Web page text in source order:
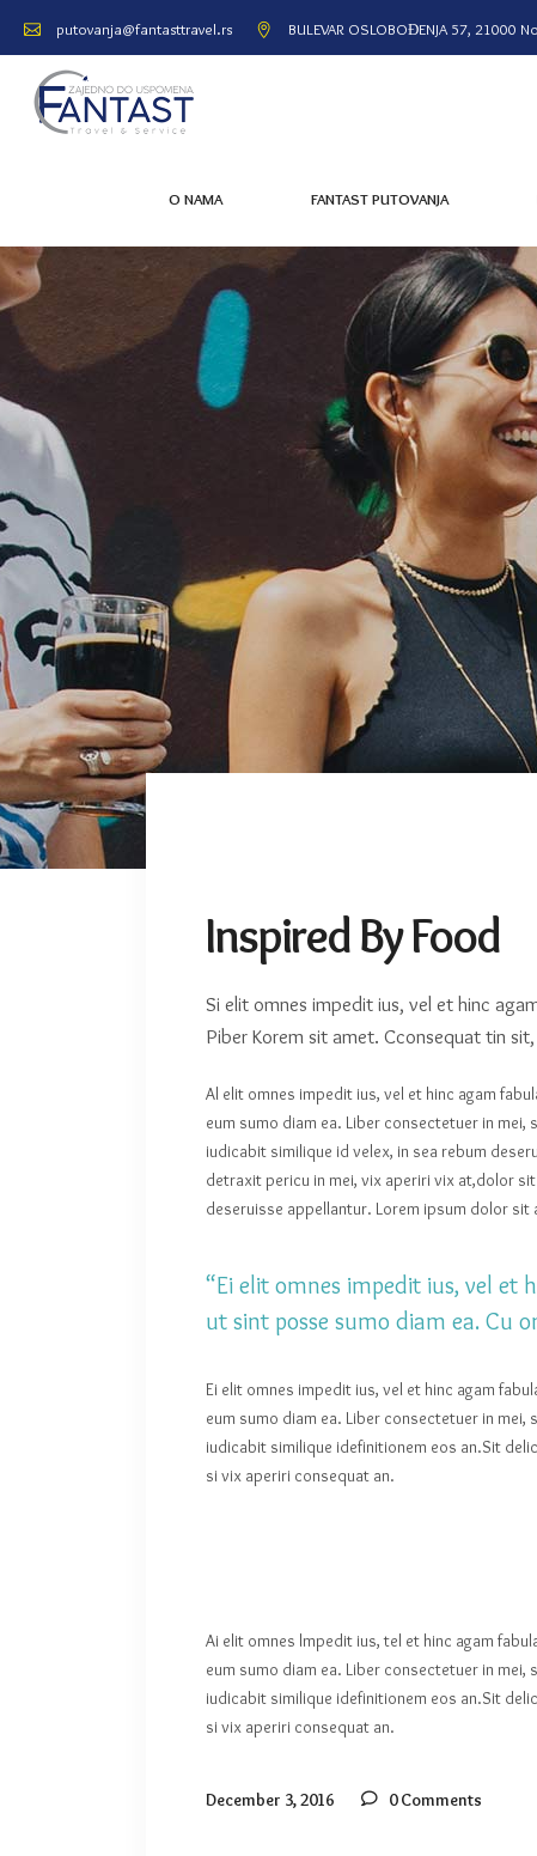
putovanja@fantasttravel.rs BULEVAR OSLOBOĐENJA 57, 21000
O NAMA FANTAST PUTOVANJA
O NAMA FANTAST PUTOVANJA
Travel
Inspired By Food
Si elit omnes impedit ius, vel et hinc
Piber Korem sit amet. Cconsequat tin
Al elit omnes impedit ius, vel et hinc agam
eum sumo diam ea. Liber consectetuer in
iudicabit similique id velex, in sea rebum
detraxit pericu in mei, vix aperiri vix at,dolor
deseruisse appellantur. Lorem ipsum dolor sit
“Ei elit omnes impedit ius, vel et
ut sint posse sumo diam ea. Cu
Ei elit omnes impedit ius, vel et hinc agam
eum sumo diam ea. Liber consectetuer in
iudicabit similique idefinitionem eos an.Sit
si vix aperiri consequat an.
Ai elit omnes lmpedit ius, tel et hinc agam
eum sumo diam ea. Liber consectetuer in
iudicabit similique idefinitionem eos an.Sit
si vix aperiri consequat an.
December 3, 2016 0 Comments